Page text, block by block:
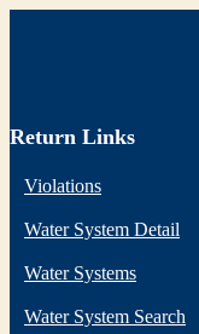
Return Links
Violations
Water System Detail
Water Systems
Water System Search